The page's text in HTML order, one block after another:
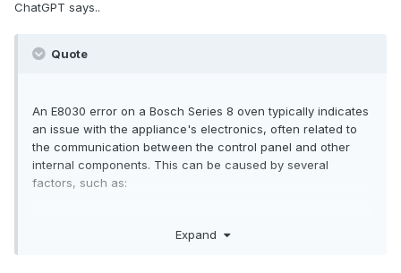
ChatGPT says..
Quote
An E8030 error on a Bosch Series 8 oven typically indicates
an issue with the appliance's electronics, often related to
the communication between the control panel and other
internal components. This can be caused by several
factors, such as:
the control panel's ability to function correctly, causing the
Expand